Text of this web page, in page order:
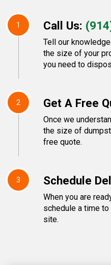
1 Call Us:
Tell our
the size of your
you need to
2 Get A Free
Once we
the size of
free quote.
3 Schedule
When you are
schedule a time
site.